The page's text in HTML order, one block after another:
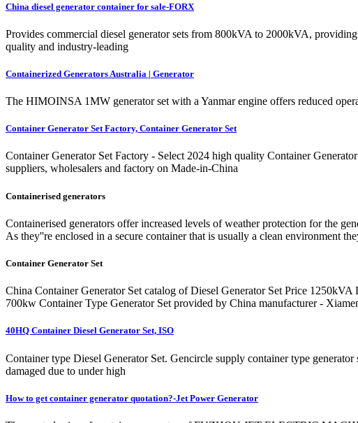
China diesel generator container for sale-FORX
Provides commercial diesel generator sets from 800kVA to 2000kVA,
quality and industry-leading
Containerized Generators Australia | Generator
The HIMOINSA 1MW generator set with a Yanmar engine offers reduced
Container Generator Set Factory, Container Generator Set
Container Generator Set Factory - Select 2024 high quality Container
suppliers, wholesalers and factory on Made-in-China
Containerised generators
Containerised generators offer increased levels of weather protection for the
As they''re enclosed in a secure container that is usually a clean environment
Container Generator Set
China Container Generator Set catalog of Diesel Generator Set Price
700kw Container Type Generator Set provided by China manufacturer -
40HQ Container Diesel Generator Set, ISO
Container type Diesel Generator Set. Gencircle supply container type
damaged due to under high
How to get container generator quotation?-Jet Power Generator